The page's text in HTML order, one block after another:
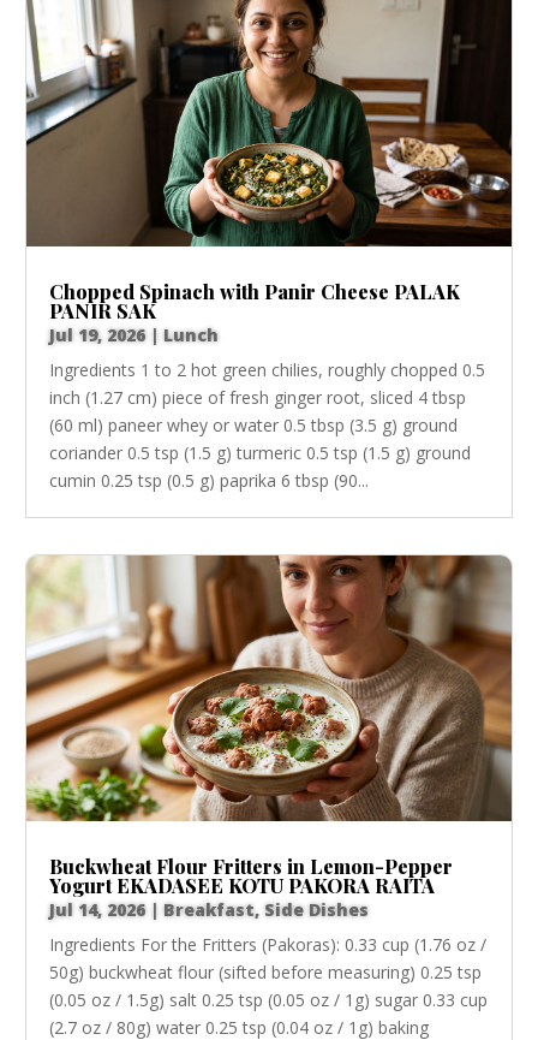
Chopped Spinach with Panir Cheese PALAK
PANIR SAK
Jul 19, 2026|Lunch
Ingredients 1 to 2 hot green chilies, roughly chopped 0.5
inch (1.27 cm) piece of fresh ginger root, sliced 4 tbsp
(60 ml) paneer whey or water 0.5 tbsp (3.5 g) ground
coriander 0.5 tsp (1.5 g) turmeric 0.5 tsp (1.5 g) ground
cumin 0.25 tsp (0.5 g) paprika 6 tbsp (90...
Buckwheat Flour Fritters in Lemon-Pepper
Yogurt EKADASEE KOTU PAKORA RAITA
Jul 14, 2026|Breakfast,Side Dishes
Ingredients For the Fritters (Pakoras): 0.33 cup (1.76 oz /
50g) buckwheat flour (sifted before measuring) 0.25 tsp
(0.05 oz / 1.5g) salt 0.25 tsp (0.05 oz / 1g) sugar 0.33 cup
(2.7 oz / 80g) water 0.25 tsp (0.04 oz / 1g) baking